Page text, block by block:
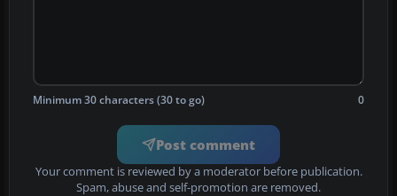
Minimum 30 characters (30 to go) 0
Post comment
Your comment is reviewed by a moderator before publication.
Spam, abuse and self-promotion are removed.